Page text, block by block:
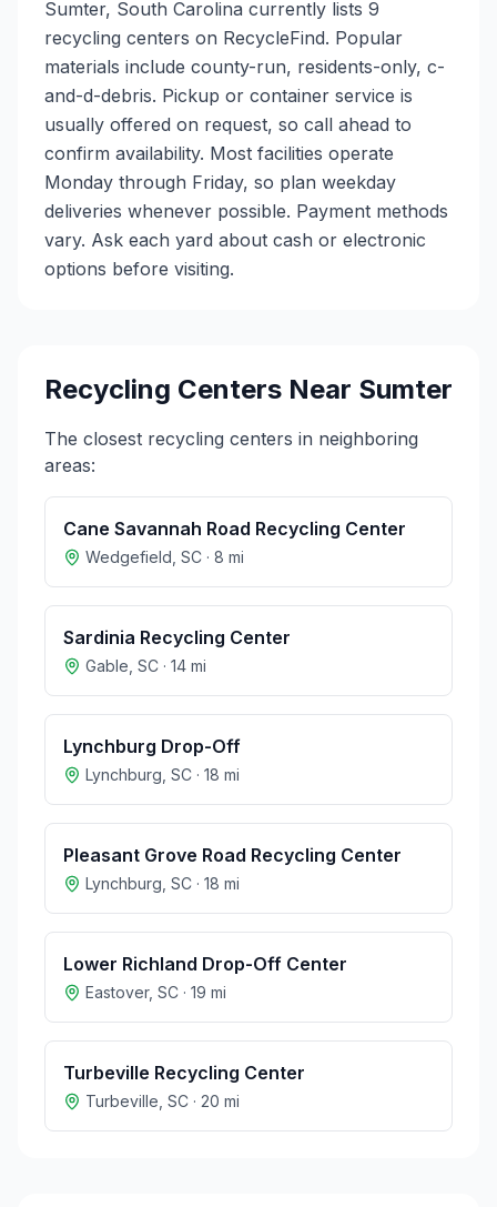
Sumter, South Carolina currently lists 9
recycling centers on RecycleFind. Popular
materials include county-run, residents-only, c-
and-d-debris. Pickup or container service is
usually offered on request, so call ahead to
confirm availability. Most facilities operate
Monday through Friday, so plan weekday
deliveries whenever possible. Payment methods
vary. Ask each yard about cash or electronic
options before visiting.
Recycling Centers Near Sumter
The closest recycling centers in neighboring
areas:
Cane Savannah Road Recycling Center
Wedgefield SC · 8 mi
Sardinia Recycling Center
Gable SC · 14 mi
Lynchburg Drop-Off
Lynchburg SC · 18 mi
Pleasant Grove Road Recycling Center
Lynchburg SC · 18 mi
Lower Richland Drop-Off Center
Eastover, SC · 19 mi
Turbeville Recycling Center
Turbeville SC · 20 mi